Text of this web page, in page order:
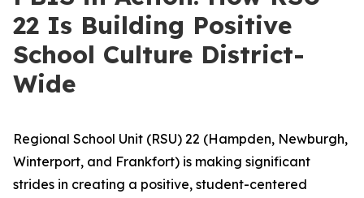
22 Is Building Positive
School Culture District-
Wide
Regional School Unit (RSU) 22 (Hampden, Newburgh,
Winterport, and Frankfort) is making significant
strides in creating a positive, student-centered